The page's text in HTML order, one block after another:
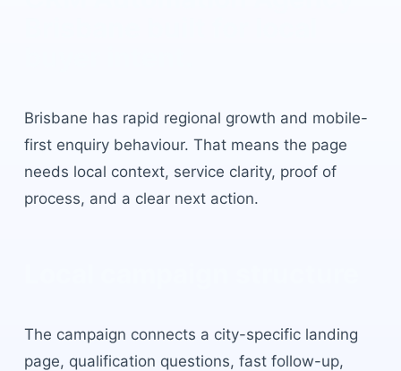
Brisbane has rapid regional growth and mobile-
first enquiry behaviour. That means the page
needs local context, service clarity, proof of
process, and a clear next action.
The campaign connects a city-specific landing
page, qualification questions, fast follow-up,